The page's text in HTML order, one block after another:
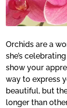
Orchids are a
she’s
show your
way to express
beautiful, but
longer than